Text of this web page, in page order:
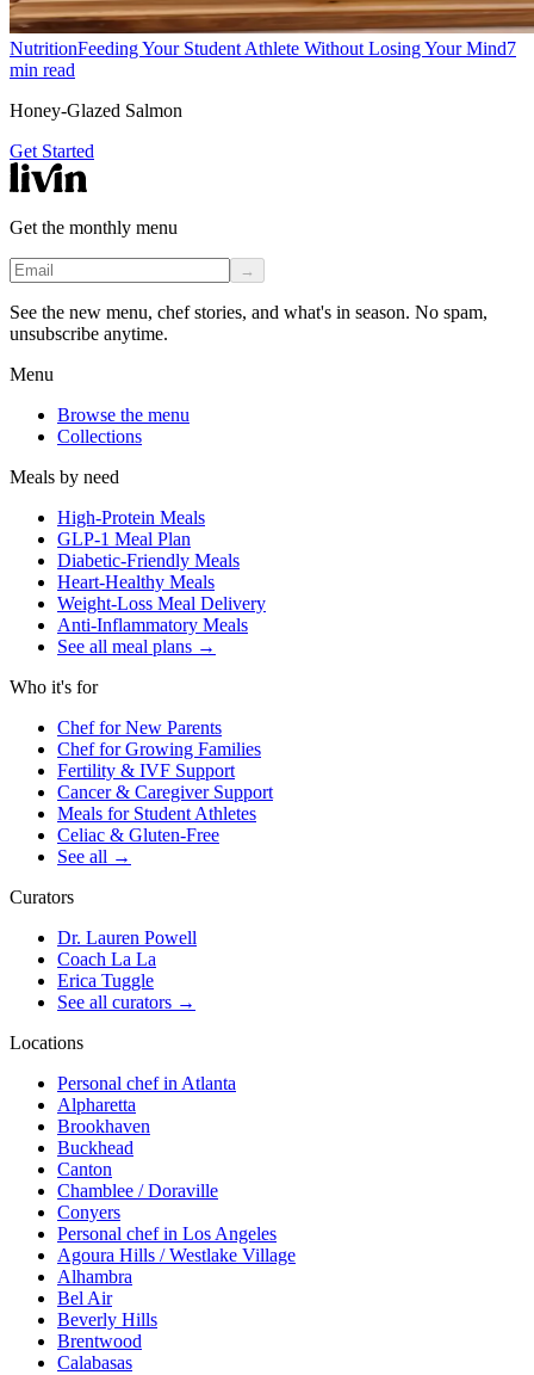
NutritionFeeding Your Student Athlete Without Losing Your Mind7
min read
Honey-Glazed Salmon
Get Started
Get the monthly menu
→
See the new menu, chef stories, and what's in season. No spam,
unsubscribe anytime.
Menu
Browse the menu
Collections
Meals by need
High-Protein Meals
GLP-1 Meal Plan
Diabetic-Friendly Meals
Heart-Healthy Meals
Weight-Loss Meal Delivery
Anti-Inflammatory Meals
See all meal plans →
Who it's for
Chef for New Parents
Chef for Growing Families
Fertility & IVF Support
Cancer & Caregiver Support
Meals for Student Athletes
Celiac & Gluten-Free
See all →
Curators
Dr. Lauren Powell
Coach La La
Erica Tuggle
See all curators →
Locations
Personal chef in Atlanta
Alpharetta
Brookhaven
Buckhead
Canton
Chamblee / Doraville
Conyers
Personal chef in Los Angeles
Agoura Hills / Westlake Village
Alhambra
Bel Air
Beverly Hills
Brentwood
Calabasas